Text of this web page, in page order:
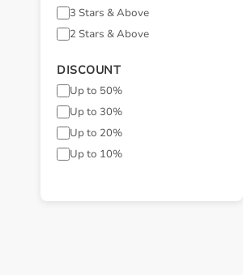
3 Stars & Above
2 Stars & Above
DISCOUNT
Up to 50%
Up to 30%
Up to 20%
Up to 10%